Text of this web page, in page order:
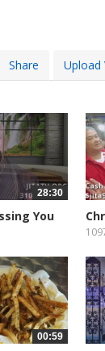
Share Upload
28:30
You
00:59